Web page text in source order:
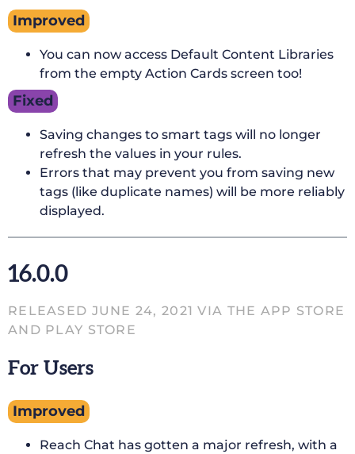
Improved
You can now access Default Content Libraries
from the empty Action Cards screen too!
Fixed
Saving changes to smart tags will no longer
refresh the values in your rules.
Errors that may prevent you from saving new
tags (like duplicate names) will be more reliably
displayed.
16.0.0
RELEASED JUNE 24, 2021 VIA THE APP STORE
AND PLAY STORE
For Users
Improved
Reach Chat has gotten a major refresh, with a